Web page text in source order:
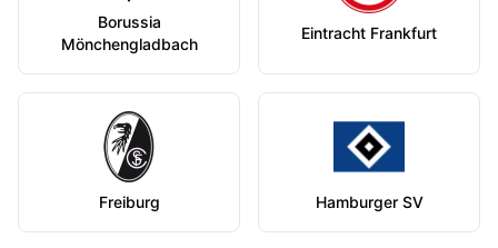
Borussia
Mönchengladbach
Eintracht Frankfurt
Freiburg Hamburger SV